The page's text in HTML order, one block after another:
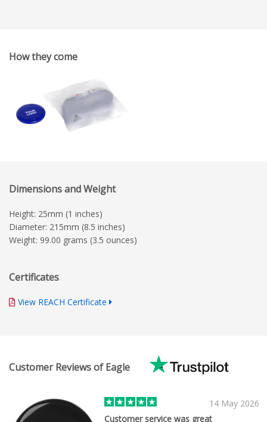
How they come
Dimensions and Weight
Height: 25mm (1 inches)
Diameter: 215mm (8.5 inches)
Weight: 99.00 grams (3.5 ounces)
Certificates
View REACH Certificate
Customer Reviews of Eagle
14 May 2026
Customer service was great